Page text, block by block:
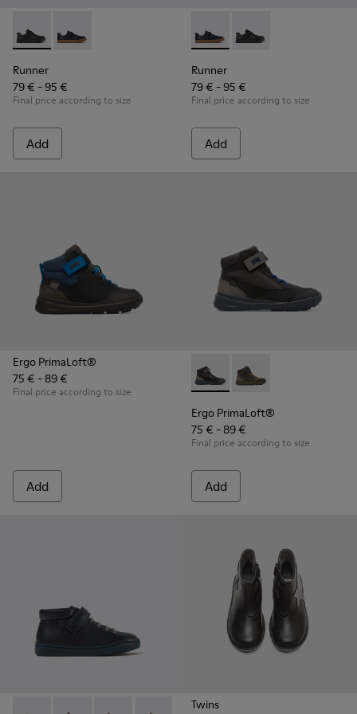
Runner - K800319-001 - Black Leather and Textile Sneakers
Runner - K800319-006 - Blue Leather and Textile
Runner
79 € - 95 €
Final price according to size
Add
Runner - K800319-006 -
Runner - K800319-
Runner
79 € - 95 €
Final price according to size
Add
Ergo PrimaLoft®
75 € - 89 €
Final price according to size
Add
Ergo PrimaLoft® -
Ergo PrimaLoft® -
Ergo PrimaLoft®
75 € - 89 €
Final price according to size
Add
Twins